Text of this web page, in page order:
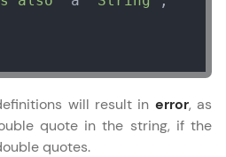
will result in error, as
quote in the string, if the
quotes.